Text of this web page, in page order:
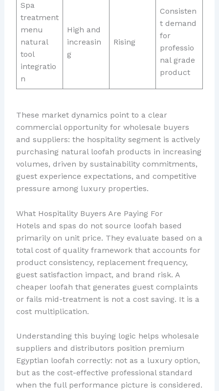
Spa
treatment
menu
natural
tool
integratio
n
High and
increasin
g
Rising
Consisten
t demand
for
professio
nal grade
product
These market dynamics point to a clear
commercial opportunity for wholesale buyers
and suppliers: the hospitality segment is actively
purchasing natural loofah products in increasing
volumes, driven by sustainability commitments,
guest experience expectations, and competitive
pressure among luxury properties.
What Hospitality Buyers Are Paying For
Hotels and spas do not source loofah based
primarily on unit price. They evaluate based on a
total cost of quality framework that accounts for
product consistency, replacement frequency,
guest satisfaction impact, and brand risk. A
cheaper loofah that generates guest complaints
or fails mid-treatment is not a cost saving. It is a
cost multiplication.
Understanding this buying logic helps wholesale
suppliers and distributors position premium
Egyptian loofah correctly: not as a luxury option,
but as the cost-effective professional standard
when the full performance picture is considered.